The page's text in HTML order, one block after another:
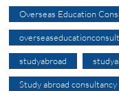
Overseas Education
studyabroad
Study abroad consultancy